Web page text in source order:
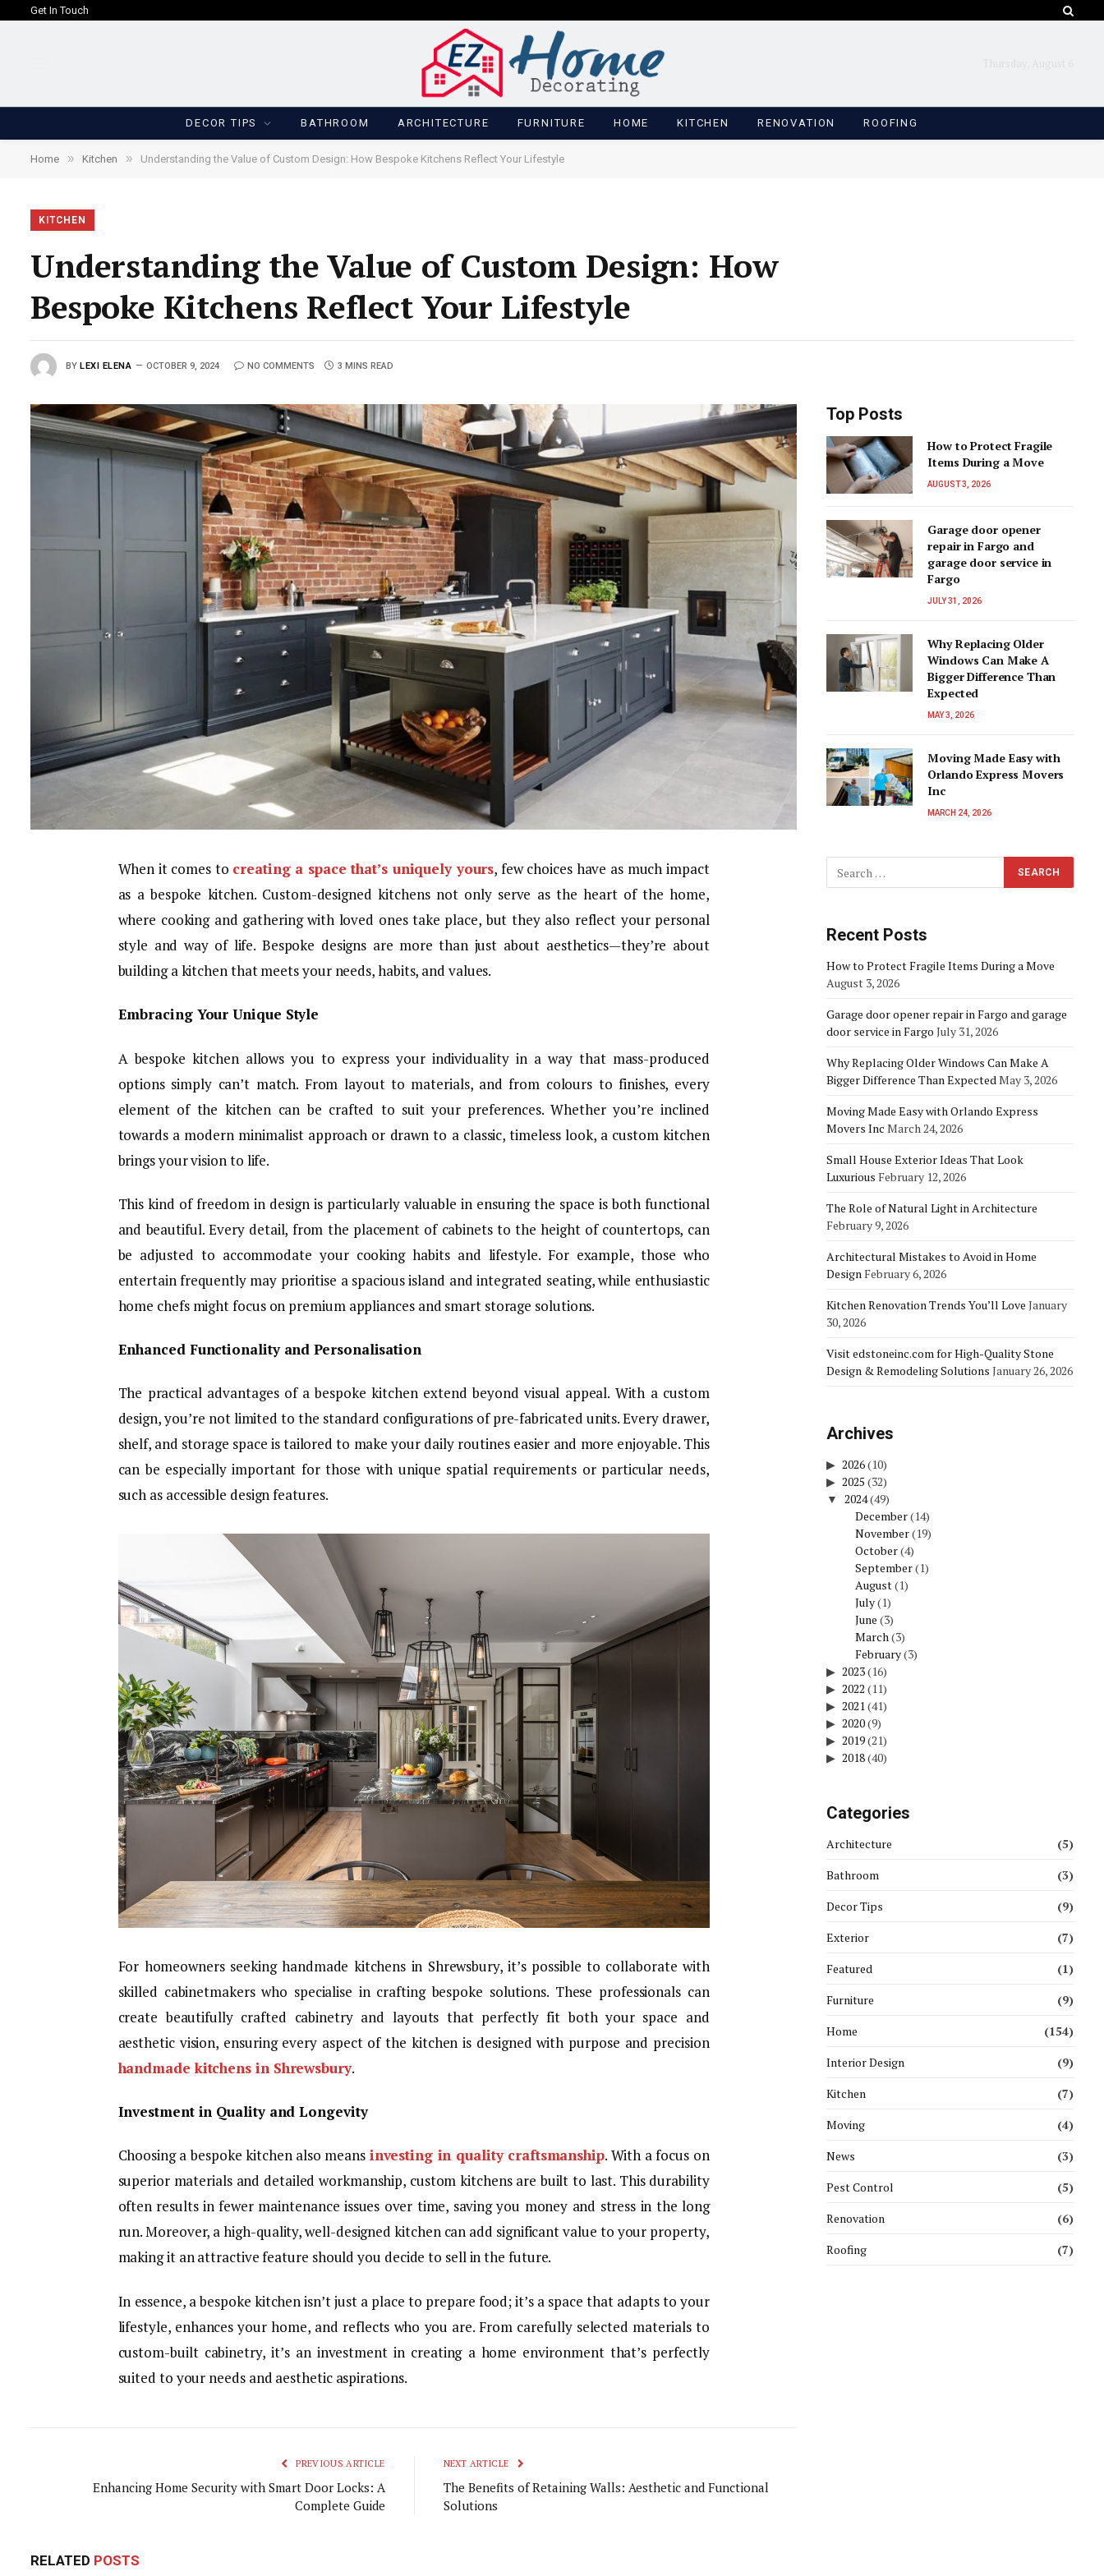
Get In Touch
DECOR TIPS BATHROOM ARCHITECTURE FURNITURE HOME KITCHEN RENOVATION ROOFING
Home » Kitchen » Understanding the Value of Custom Design: How Bespoke Kitchens Reflect Your Lifestyle
KITCHEN
Understanding the Value of Custom Design: How
Bespoke Kitchens Reflect Your Lifestyle
BY LEXI ELENA OCTOBER 9, 2024 NO COMMENTS 3 MINS READ
When it comes to creating a space that’s uniquely yours, few choices have as much impact
as a bespoke kitchen. Custom-designed kitchens not only serve as the heart of the home,
where cooking and gathering with loved ones take place, but they also reflect your personal
style and way of life. Bespoke designs are more than just about aesthetics—they’re about
building a kitchen that meets your needs, habits, and values.
Embracing Your Unique Style
A bespoke kitchen allows you to express your individuality in a way that mass-produced
options simply can’t match. From layout to materials, and from colours to finishes, every
element of the kitchen can be crafted to suit your preferences. Whether you’re inclined
towards a modern minimalist approach or drawn to a classic, timeless look, a custom kitchen
brings your vision to life.
This kind of freedom in design is particularly valuable in ensuring the space is both functional
and beautiful. Every detail, from the placement of cabinets to the height of countertops, can
be adjusted to accommodate your cooking habits and lifestyle. For example, those who
entertain frequently may prioritise a spacious island and integrated seating, while enthusiastic
home chefs might focus on premium appliances and smart storage solutions.
Enhanced Functionality and Personalisation
The practical advantages of a bespoke kitchen extend beyond visual appeal. With a custom
design, you’re not limited to the standard configurations of pre-fabricated units. Every drawer,
shelf, and storage space is tailored to make your daily routines easier and more enjoyable. This
can be especially important for those with unique spatial requirements or particular needs,
such as accessible design features.
For homeowners seeking handmade kitchens in Shrewsbury, it’s possible to collaborate with
skilled cabinetmakers who specialise in crafting bespoke solutions. These professionals can
create beautifully crafted cabinetry and layouts that perfectly fit both your space and
aesthetic vision, ensuring every aspect of the kitchen is designed with purpose and precision
handmade kitchens in Shrewsbury.
Investment in Quality and Longevity
Choosing a bespoke kitchen also means investing in quality craftsmanship. With a focus on
superior materials and detailed workmanship, custom kitchens are built to last. This durability
often results in fewer maintenance issues over time, saving you money and stress in the long
run. Moreover, a high-quality, well-designed kitchen can add significant value to your property,
making it an attractive feature should you decide to sell in the future.
In essence, a bespoke kitchen isn’t just a place to prepare food; it’s a space that adapts to your
lifestyle, enhances your home, and reflects who you are. From carefully selected materials to
custom-built cabinetry, it’s an investment in creating a home environment that’s perfectly
suited to your needs and aesthetic aspirations.
PREVIOUS ARTICLE
Enhancing Home Security with Smart Door Locks: A
Complete Guide
NEXT ARTICLE
The Benefits of Retaining Walls: Aesthetic and Functional
Solutions
RELATED POSTS
Top Posts
How to Protect Fragile
Items During a Move
AUGUST 3, 2026
Garage door opener
repair in Fargo and
garage door service in
Fargo
JULY 31, 2026
Why Replacing Older
Windows Can Make A
Bigger Difference Than
Expected
MAY 3, 2026
Moving Made Easy with
Orlando Express Movers
Inc
MARCH 24, 2026
Recent Posts
How to Protect Fragile Items During a Move
August 3, 2026
Garage door opener repair in Fargo and garage
door service in Fargo July 31, 2026
Why Replacing Older Windows Can Make A
Bigger Difference Than ExpectedMay 3, 2026
Moving Made Easy with Orlando Express
Movers Inc March 24, 2026
Small House Exterior Ideas That Look
Luxurious February 12, 2026
The Role of Natural Light in Architecture
February 9, 2026
Architectural Mistakes to Avoid in Home
Design February 6, 2026
Kitchen Renovation Trends You’ll Love January
30, 2026
Visit edstoneinc.com for High-Quality Stone
Design & Remodeling Solutions January 26, 2026
Archives
2026(10)
2025 (32)
2024(49)
December(14)
November(19)
October(4)
September(1)
August(1)
July(1)
June (3)
March(3)
February(3)
2023(16)
2022 (11)
2021(41)
2020(9)
2019(21)
2018(40)
Categories
Architecture
(5)
Bathroom
(3)
Decor Tips
(9)
Exterior
(7)
Featured
(1)
Furniture
(9)
Home
(154)
Interior Design
(9)
Kitchen
(7)
Moving
(4)
News
(3)
Pest Control
(5)
Renovation
(6)
Roofing
(7)